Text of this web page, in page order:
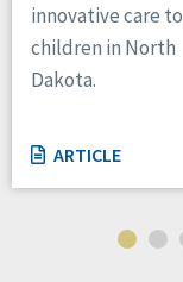
Canada
Ontario
South Dakota
Tennessee
Wisconsin
innovative care to
children in North
Dakota.
ARTICLE